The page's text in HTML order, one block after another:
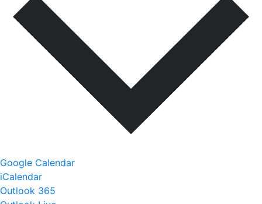
Google Calendar
iCalendar
Outlook 365